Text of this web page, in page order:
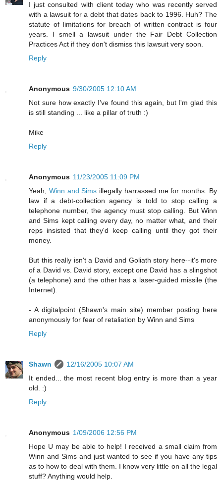
I just consulted with client today who was recently served
with a lawsuit for a debt that dates back to 1996. Huh? The
statute of limitations for breach of written contract is four
years. I smell a lawsuit under the Fair Debt Collection
Practices Act if they don't dismiss this lawsuit very soon.
Reply
Anonymous 9/30/2005 12:10 AM
Not sure how exactly I've found this again, but I'm glad this
is still standing ... like a pillar of truth :)
Mike
Reply
Anonymous 11/23/2005 11:09 PM
Yeah, Winn and Sims illegally harrassed me for months. By
law if a debt-collection agency is told to stop calling a
telephone number, the agency must stop calling. But Winn
and Sims kept calling every day, no matter what, and their
reps insisted that they'd keep calling until they got their
money.
But this really isn't a David and Goliath story here--it's more
of a David vs. David story, except one David has a slingshot
(a telephone) and the other has a laser-guided missile (the
Internet).
- A digitalpoint (Shawn's main site) member posting here
anonymously for fear of retaliation by Winn and Sims
Reply
Shawn
12/16/2005 10:07 AM
It ended... the most recent blog entry is more than a year
old. :)
Reply
Anonymous 1/09/2006 12:56 PM
Hope U may be able to help! I received a small claim from
Winn and Sims and just wanted to see if you have any tips
as to how to deal with them. I know very little on all the legal
stuff? Anything would help.